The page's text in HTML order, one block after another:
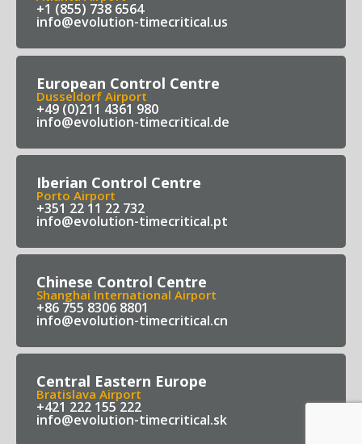
+1 (855) 738 6564
info@evolution-timecritical.us
European Control Centre
Dusseldorf Airport
+49 (0)211 4361 980
info@evolution-timecritical.de
Iberian Control Centre
Porto Airport
+351 22 11 22 732
info@evolution-timecritical.pt
Chinese Control Centre
Shanghai International Airport
+86 755 8306 8801
info@evolution-timecritical.cn
Central Eastern Europe
Bratislava Airport
+421 222 155 222
info@evolution-timecritical.sk